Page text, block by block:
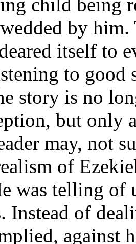
by
itself to
to good
story is no
but only
may, not
of
was telling of
Instead of
against